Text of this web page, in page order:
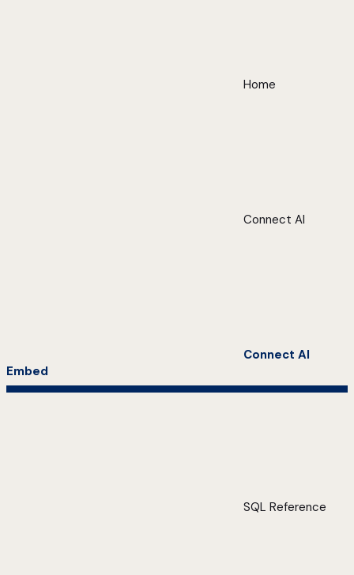
Home
Connect AI
Connect AI
Embed
SQL Reference